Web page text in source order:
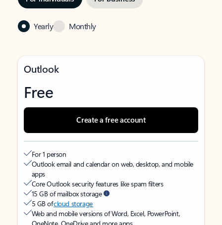
Yearly Monthly
Outlook
Free
Create a free account
For 1 person
Outlook email and calendar on web, desktop, and mobile
apps
Core Outlook security features like spam filters
15 GB of mailbox storage
5 GB ofcloud storage
Web and mobile versions of Word, Excel, PowerPoint,